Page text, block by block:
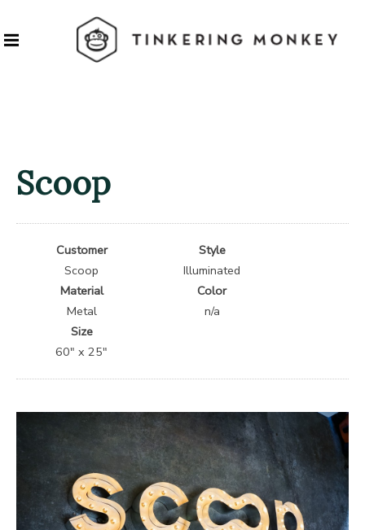
Scoop
Customer
Scoop
Style
Illuminated
Material
Metal
Color
n/a
Size
60″ x 25″